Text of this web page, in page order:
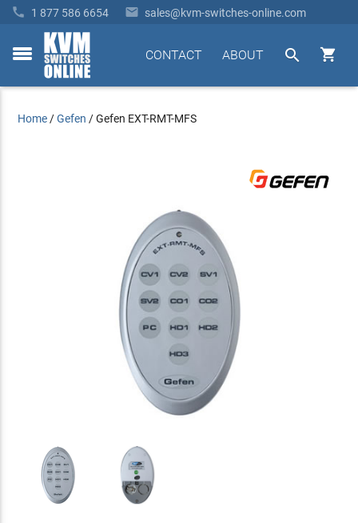
 1 877 586 6654  sales@kvm-switches-online.com
toggle


ABOUT
CONTACT
Home /Gefen /Gefen EXT-RMT-MFS